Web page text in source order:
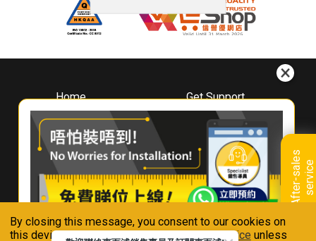
By closing this message, you consent to our cookies on
this device in accordance with ourPrivacy Notice unless
A
f
t
e
r
-
s
a
l
e
s
s
e
r
v
i
ce
Home
About
Whirlpool
Hong Kong
Where To Buy
Contact Us
Get Support
Downloads
Book A Repair
Warranty Registration
Warranty Renewal
FAQ & Usage Tips
Connect With Us